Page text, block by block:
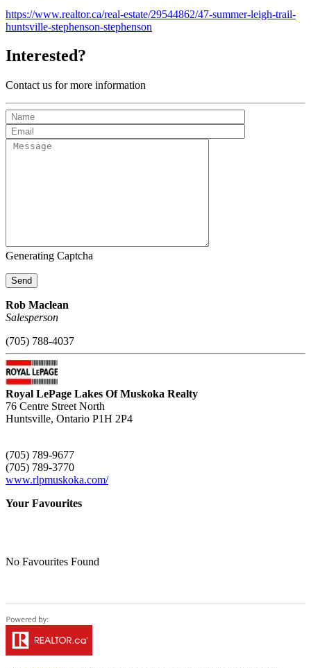
https://www.realtor.ca/real-estate/29544862/47-summer-leigh-trail-
huntsville-stephenson-stephenson
Interested?
Contact us for more information
Generating Captcha
Send
Rob Maclean
Salesperson
(705) 788-4037
Royal LePage Lakes Of Muskoka Realty
76 Centre Street North
Huntsville, Ontario P1H 2P4
(705) 789-9677
(705) 789-3770
www.rlpmuskoka.com/
Your Favourites
No Favourites Found